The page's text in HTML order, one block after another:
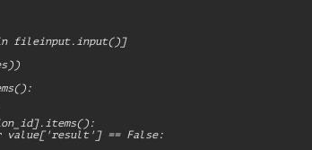
fileinput.input()]
value['result'] == False: